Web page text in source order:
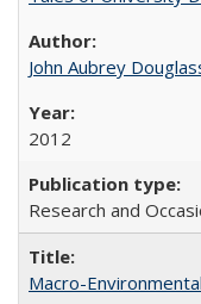
John Aubrey
2012
Research and
Macro-